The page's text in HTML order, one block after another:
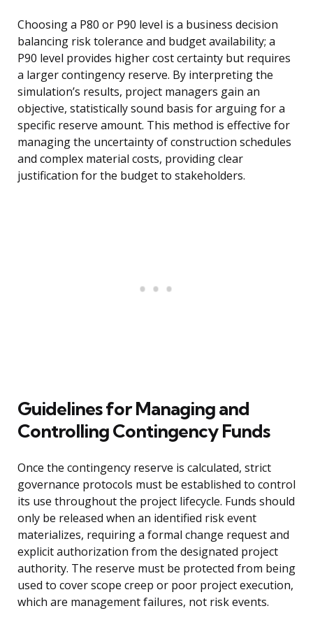
Choosing a P80 or P90 level is a business decision
balancing risk tolerance and budget availability; a
P90 level provides higher cost certainty but requires
a larger contingency reserve. By interpreting the
simulation’s results, project managers gain an
objective, statistically sound basis for arguing for a
specific reserve amount. This method is effective for
managing the uncertainty of construction schedules
and complex material costs, providing clear
justification for the budget to stakeholders.
Guidelines for Managing and
Controlling Contingency Funds
Once the contingency reserve is calculated, strict
governance protocols must be established to control
its use throughout the project lifecycle. Funds should
only be released when an identified risk event
materializes, requiring a formal change request and
explicit authorization from the designated project
authority. The reserve must be protected from being
used to cover scope creep or poor project execution,
which are management failures, not risk events.